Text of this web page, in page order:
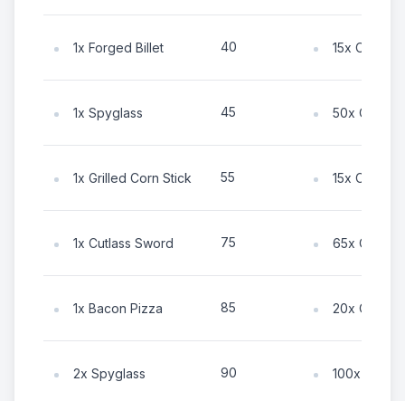
1x Forged Billet 40 15x Coin
1x Spyglass 45 50x Coin
1x Grilled Corn Stick 55 15x Coin
1x Cutlass Sword 75 65x Coin
1x Bacon Pizza 85 20x Coin
2x Spyglass 90 100x Coin